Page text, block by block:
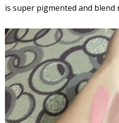
is super pigmented and blend